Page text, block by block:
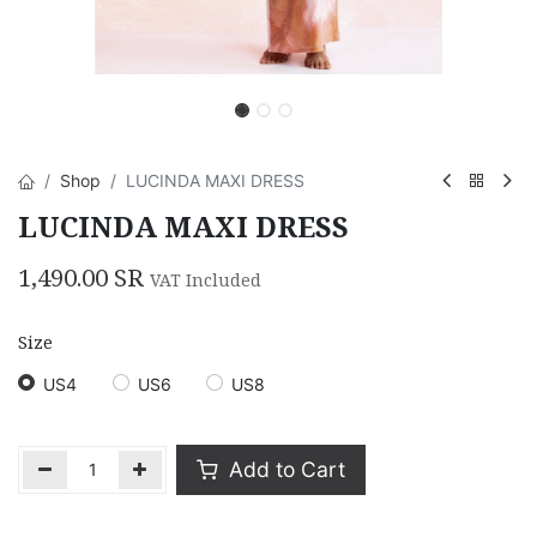
Shop LUCINDA MAXI DRESS
LUCINDA MAXI DRESS
1,490.00 SR VAT Included
Size
US4 US6 US8
Add to Cart